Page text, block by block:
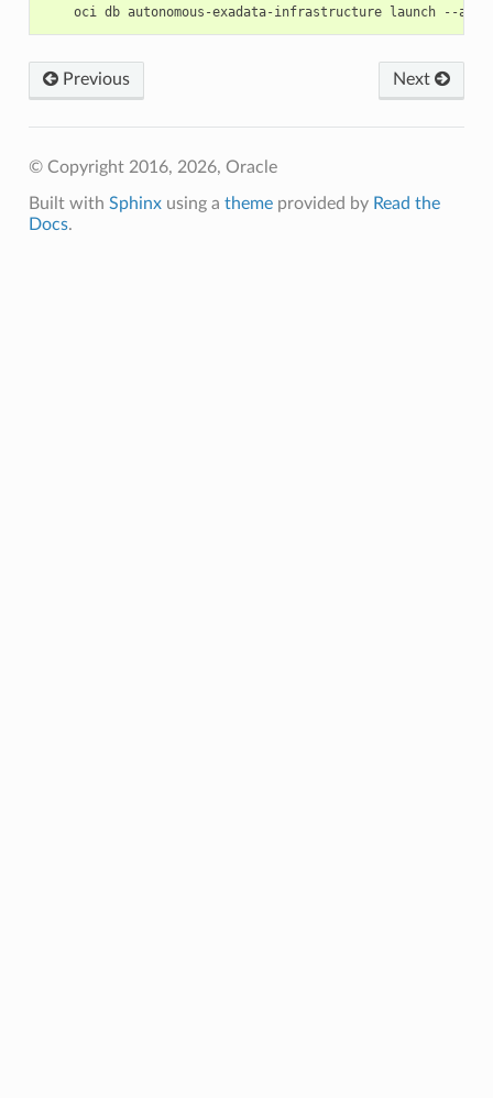
Next
Previous
© Copyright 2016, 2026, Oracle
Built with Sphinxusing a themeprovided by Read the
Docs.